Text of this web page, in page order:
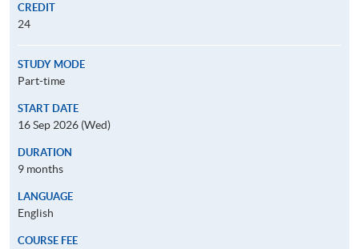
CREDIT
24
STUDY MODE
Part-time
START DATE
16 Sep 2026 (Wed)
DURATION
9 months
LANGUAGE
English
COURSE FEE